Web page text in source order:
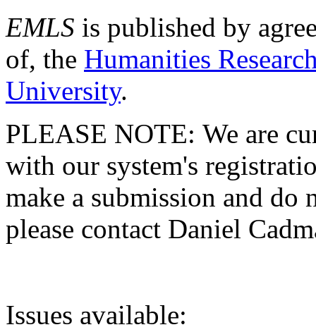
EMLS is published by
of, the Humanities
University.
PLEASE NOTE: We are
with our system's
make a submission and do
please contact Daniel
Issues available: